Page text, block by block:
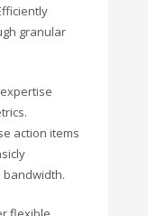
granular
action items
bandwidth.